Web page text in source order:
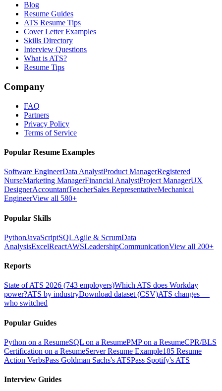
Blog
Resume Guides
ATS Resume Tips
Cover Letter Examples
Skills Directory
Interview Questions
What is ATS?
Resume Tips
Company
FAQ
Partners
Privacy Policy
Terms of Service
Popular Resume Examples
Software EngineerData AnalystProduct ManagerRegistered
NurseMarketing ManagerFinancial AnalystProject ManagerUX
DesignerAccountantTeacherSales RepresentativeMechanical
EngineerView all 580+
Popular Skills
PythonJavaScriptSQLAgile & ScrumData
AnalysisExcelReactAWSLeadershipCommunicationView all 200+
Reports
State of ATS 2026 (743 employers)Which ATS does Workday
power?ATS by industryDownload dataset (CSV)ATS changes —
who switched
Popular Guides
Python on a ResumeSQL on a ResumePMP on a ResumeCPR/BLS
Certification on a ResumeServer Resume Example185 Resume
Action VerbsPass Goldman Sachs's ATSPass Spotify's ATS
Interview Guides